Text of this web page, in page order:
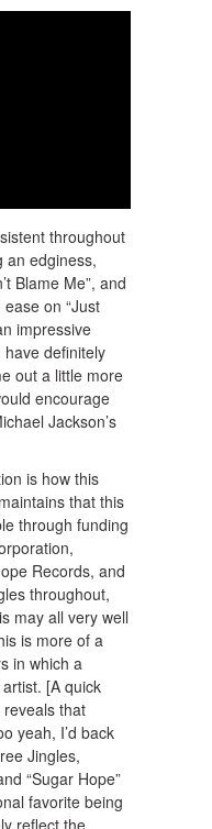
throughout
an edginess,
Blame Me”, and
ease on “Just
impressive
have definitely
out a little more
encourage
Jackson’s
is how this
that this
through funding
Records, and
throughout,
may all very well
is more of a
in which a
[A quick
that
yeah, I’d back
Jingles,
“Sugar Hope”
favorite being
reflect the